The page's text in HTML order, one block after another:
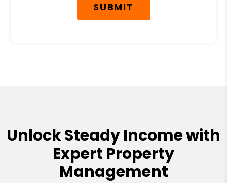
SUBMIT
Unlock Steady Income with
Expert Property
Management